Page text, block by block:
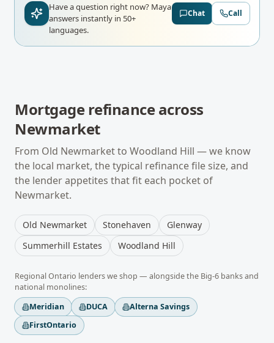
Have a question right now? Maya
answers instantly in 50+
languages.
Chat Call
Mortgage refinanceacross
Newmarket
From Old Newmarketto Woodland Hill — we know
the local market, the typical refinancefile size, and
the lender appetites that fit each pocket of
Newmarket.
Old Newmarket Stonehaven
Glenway
Summerhill Estates
Woodland Hill
RegionalOntario lenders we shop — alongside the Big-6 banks and
national monolines:
Meridian
DUCA
Alterna Savings
FirstOntario